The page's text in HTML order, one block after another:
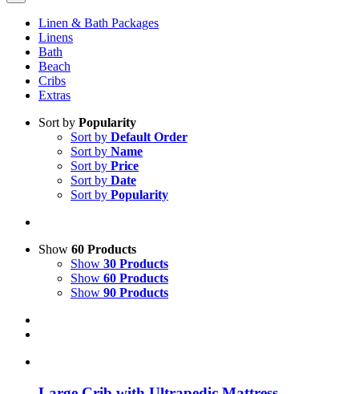
Linen & Bath Packages
Linens
Bath
Beach
Cribs
Extras
Sort by Popularity
Sort by Default Order
Sort by Name
Sort by Price
Sort by Date
Sort by Popularity
Show 60 Products
Show 30 Products
Show 60 Products
Show 90 Products